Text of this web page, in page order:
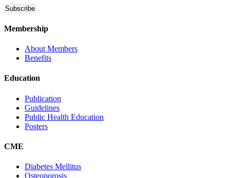
Membership
About Members
Benefits
Education
Publication
Guidelines
Public Health Education
Posters
CME
Diabetes Mellitus
Osteoporosis